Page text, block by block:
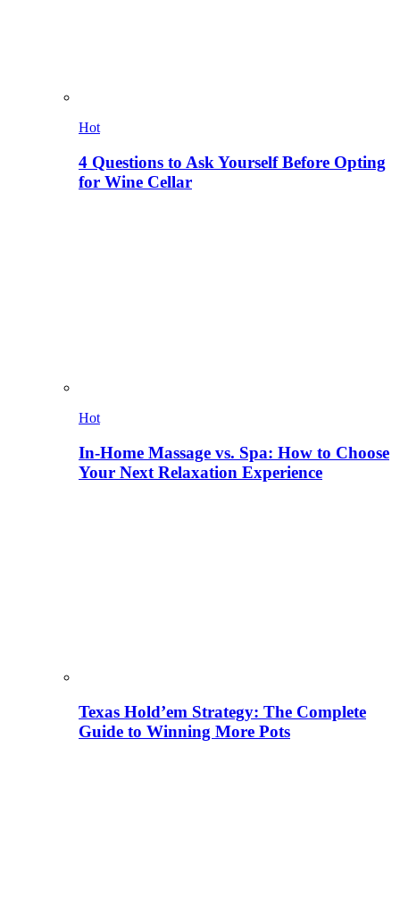
Hot
4 Questions to Ask Yourself Before Opting
for Wine Cellar
Hot
In-Home Massage vs. Spa: How to Choose
Your Next Relaxation Experience
Texas Hold’em Strategy: The Complete
Guide to Winning More Pots